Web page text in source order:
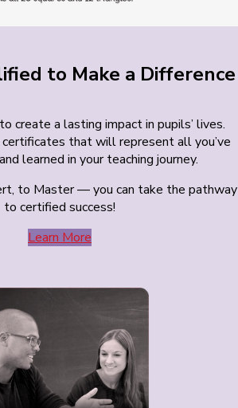
to Make a Difference
create a lasting impact in pupils’ lives.
that will represent all you’ve
learned in your teaching journey.
to Master — you can take the pathway
to certified success!
Learn More